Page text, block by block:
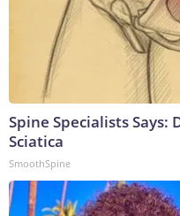
Spine Specialists Says:
Sciatica
SmoothSpine